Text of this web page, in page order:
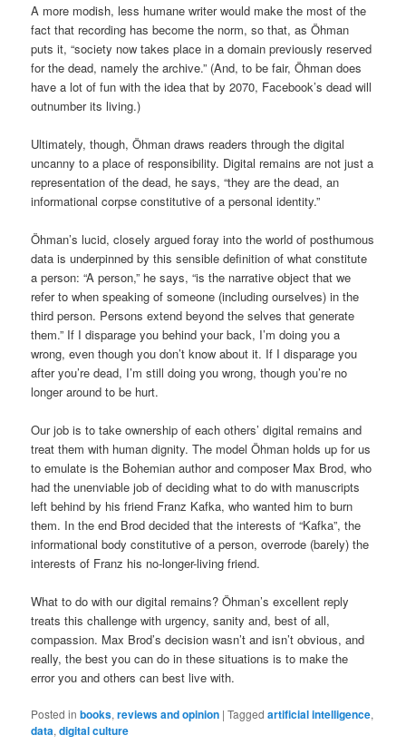
A more modish, less humane writer would make the most of the
fact that recording has become the norm, so that, as Öhman
puts it, “society now takes place in a domain previously reserved
for the dead, namely the archive.” (And, to be fair, Öhman does
have a lot of fun with the idea that by 2070, Facebook’s dead will
outnumber its living.)
Ultimately, though, Öhman draws readers through the digital
uncanny to a place of responsibility. Digital remains are not just a
representation of the dead, he says, “they are the dead, an
informational corpse constitutive of a personal identity.”
Öhman’s lucid, closely argued foray into the world of posthumous
data is underpinned by this sensible definition of what constitute
a person: “A person,” he says, “is the narrative object that we
refer to when speaking of someone (including ourselves) in the
third person. Persons extend beyond the selves that generate
them.” If I disparage you behind your back, I’m doing you a
wrong, even though you don’t know about it. If I disparage you
after you’re dead, I’m still doing you wrong, though you’re no
longer around to be hurt.
Our job is to take ownership of each others’ digital remains and
treat them with human dignity. The model Öhman holds up for us
to emulate is the Bohemian author and composer Max Brod, who
had the unenviable job of deciding what to do with manuscripts
left behind by his friend Franz Kafka, who wanted him to burn
them. In the end Brod decided that the interests of “Kafka”, the
informational body constitutive of a person, overrode (barely) the
interests of Franz his no-longer-living friend.
What to do with our digital remains? Öhman’s excellent reply
treats this challenge with urgency, sanity and, best of all,
compassion. Max Brod’s decision wasn’t and isn’t obvious, and
really, the best you can do in these situations is to make the
error you and others can best live with.
Posted in books,reviews and opinion |Tagged artificial intelligence,
data,digital culture